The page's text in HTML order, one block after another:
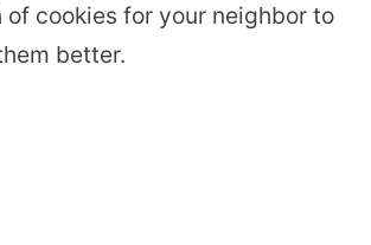
of cookies for your neighbor to
better.